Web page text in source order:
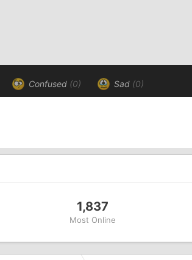
Confused (0) Sad (0)
1,837
Most Online